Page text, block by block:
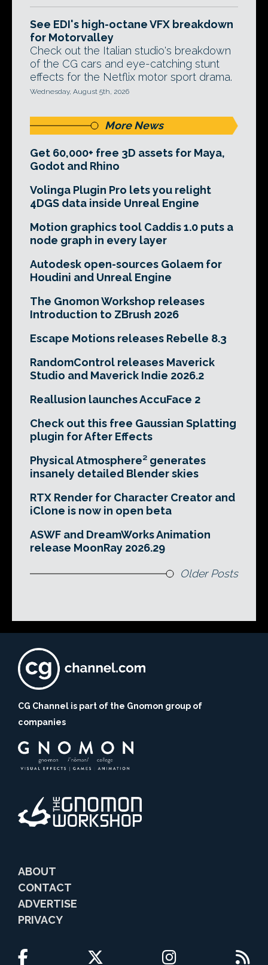
See EDI's high-octane VFX breakdown
for Motorvalley
Check out the Italian studio's breakdown
of the CG cars and eye-catching stunt
effects for the Netflix motor sport drama.
Wednesday, August 5th, 2026
More News
Get 60,000+ free 3D assets for Maya,
Godot and Rhino
Volinga Plugin Pro lets you relight
4DGS data inside Unreal Engine
Motion graphics tool Caddis 1.0 puts a
node graph in every layer
Autodesk open-sources Golaem for
Houdini and Unreal Engine
The Gnomon Workshop releases
Introduction to ZBrush 2026
Escape Motions releases Rebelle 8.3
RandomControl releases Maverick
Studio and Maverick Indie 2026.2
Reallusion launches AccuFace 2
Check out this free Gaussian Splatting
plugin for After Effects
Physical Atmosphere² generates
insanely detailed Blender skies
RTX Render for Character Creator and
iClone is now in open beta
ASWF and DreamWorks Animation
release MoonRay 2026.29
Older Posts
CG Channel is part of the Gnomon group of
companies
ABOUT
CONTACT
ADVERTISE
PRIVACY